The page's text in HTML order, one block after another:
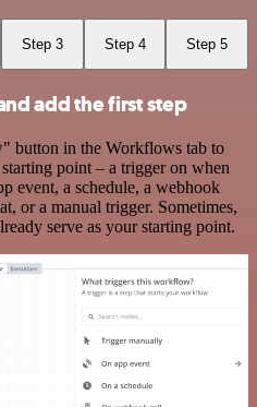
Step 3 Step 4 Step 5
add the first step
button in the Workflows tab to
point – a trigger on when
event, a schedule, a webhook
or a manual trigger. Sometimes,
serve as your starting point.